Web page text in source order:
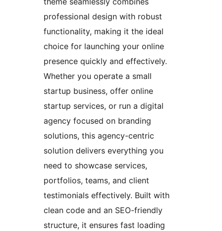
professional design with robust
functionality, making it the ideal
choice for launching your online
presence quickly and effectively.
Whether you operate a small
startup business, offer online
startup services, or run a digital
agency focused on branding
solutions, this agency-centric
solution delivers everything you
need to showcase services,
portfolios, teams, and client
testimonials effectively. Built with
clean code and an SEO-friendly
structure, it ensures fast loading